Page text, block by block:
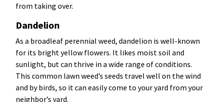
from taking over.
Dandelion
As a broadleaf perennial weed, dandelion is well-known
for its bright yellow flowers. It likes moist soil and
sunlight, but can thrive in a wide range of conditions.
This common lawn weed’s seeds travel well on the wind
and by birds, so it can easily come to your yard from your
neighbor’s yard.